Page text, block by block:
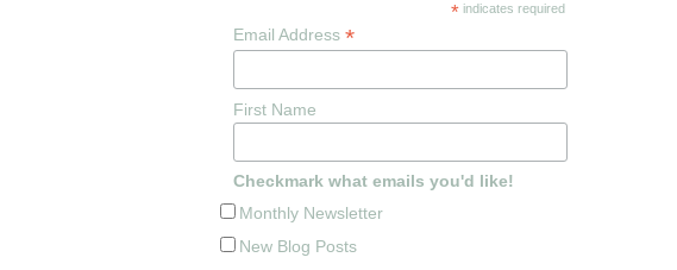
* indicates required
Email Address *
First Name
Checkmark what emails you'd like!
Monthly Newsletter
New Blog Posts